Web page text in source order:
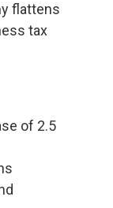
flattens
tax
of 2.5